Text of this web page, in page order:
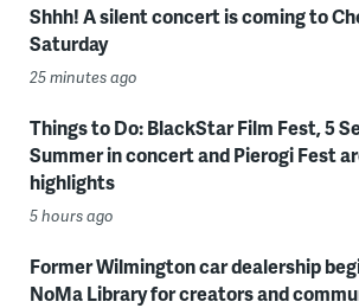
Shhh! A silent concert is coming to
Saturday
25 minutes ago
Things to Do: BlackStar Film Fest, 5
Summer in concert and Pierogi Fest
highlights
5 hours ago
Former Wilmington car dealership
NoMa Library for creators and